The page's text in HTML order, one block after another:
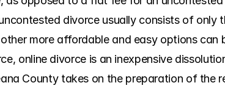
divorce usually consists of only
more affordable and easy options can
online divorce is an inexpensive
County takes on the preparation of the